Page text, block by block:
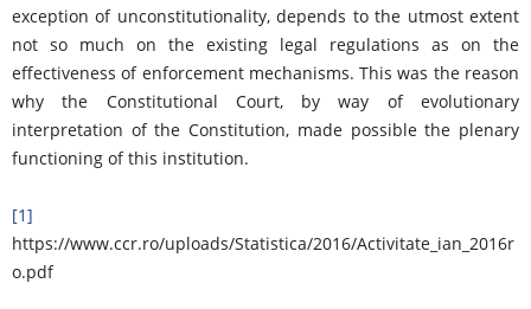
exception of unconstitutionality, depends to the utmost extent
not so much on the existing legal regulations as on the
effectiveness of enforcement mechanisms. This was the reason
why the Constitutional Court, by way of evolutionary
interpretation of the Constitution, made possible the plenary
functioning of this institution.
[1]
https://www.ccr.ro/uploads/Statistica/2016/Activitate_ian_2016r
o.pdf